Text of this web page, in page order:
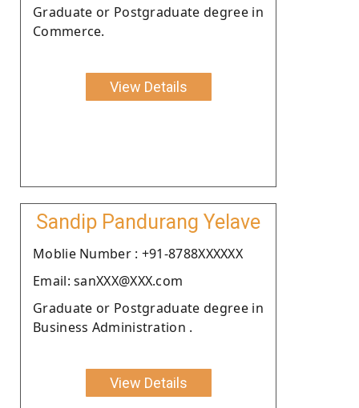
Graduate or Postgraduate degree in
Commerce.
View Details
Sandip Pandurang Yelave
Moblie Number : +91-8788XXXXXX
Email: sanXXX@XXX.com
Graduate or Postgraduate degree in
Business Administration .
View Details